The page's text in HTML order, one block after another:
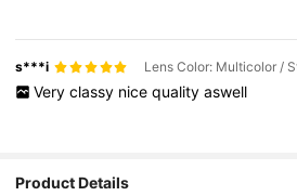
s***i
Very classy nice quality aswell
Product Details
4.88